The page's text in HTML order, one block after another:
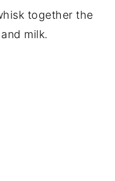
together the
milk.